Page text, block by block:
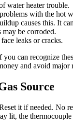
water heater trouble.
with the hot
causes this. It
be corroded.
leaks or cracks.
you can recognize
and avoid major
Source
it if needed. No
lit, the thermocouple